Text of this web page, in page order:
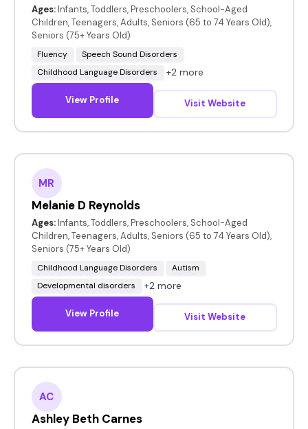
Ages: Infants, Toddlers, Preschoolers, School-Aged
Children, Teenagers, Adults, Seniors (65 to 74 Years Old),
Seniors (75+ Years Old)
Fluency
Speech Sound Disorders
Childhood Language Disorders
+2 more
View Profile Visit Website
MR
Melanie D Reynolds
Ages: Infants, Toddlers, Preschoolers, School-Aged
Children, Teenagers, Adults, Seniors (65 to 74 Years Old),
Seniors (75+ Years Old)
Childhood Language Disorders
Autism
Developmental disorders
+2 more
View Profile Visit Website
AC
Ashley Beth Carnes